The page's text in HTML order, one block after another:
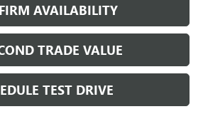
AVAILABILITY
TRADE VALUE
TEST DRIVE